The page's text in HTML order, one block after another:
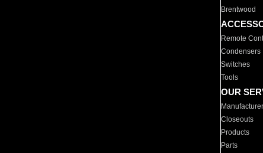
Brentwood
Remote
Condensers
Switches
Tools
OUR
Closeouts
Products
Parts